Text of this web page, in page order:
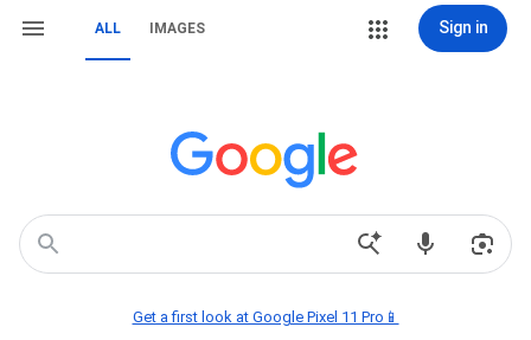
ALL IMAGES Sign in
Get a first look at Google Pixel 11 Pro📱